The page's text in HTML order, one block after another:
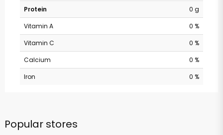
Protein
0 g
Vitamin A
0 %
Vitamin C
0 %
Calcium
0 %
Iron
0 %
Popular stores